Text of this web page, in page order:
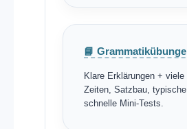
📘
Klare Erklärungen + viele
Zeiten, Satzbau,
schnelle Mini-Tests.